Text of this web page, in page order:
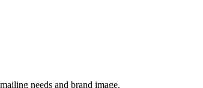
needs and brand image.